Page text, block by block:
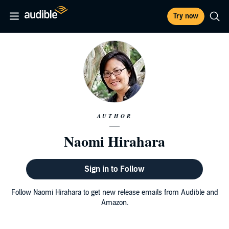
Try now
AUTHOR
Naomi Hirahara
Sign in to Follow
Follow Naomi Hirahara to get new release emails from Audible and
Amazon.